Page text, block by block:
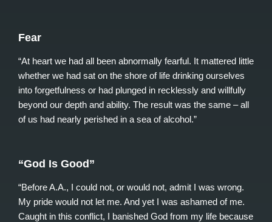
Fear
“At heart we had all been abnormally fearful. It mattered little
whether we had sat on the shore of life drinking ourselves
into forgetfulness or had plunged in recklessly and willfully
beyond our depth and ability. The result was the same – all
of us had nearly perished in a sea of alcohol.”
“God Is Good”
“Before A.A., I could not, or would not, admit I was wrong.
My pride would not let me. And yet I was ashamed of me.
Caught in this conflict, I banished God from my life because